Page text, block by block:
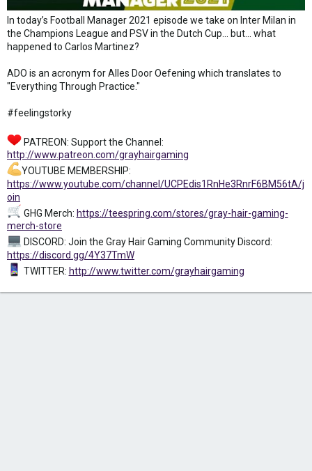
In today’s Football Manager 2021 episode we take on Inter Milan in
the Champions League and PSV in the Dutch Cup... but... what
happened to Carlos Martinez?
ADO is an acronym for Alles Door Oefening which translates to
"Everything Through Practice."
#feelingstorky
PATREON: Support the Channel:
http://www.patreon.com/grayhairgaming
YOUTUBE MEMBERSHIP:
https://www.youtube.com/channel/UCPEdis1RnHe3RnrF6BM56tA/j
oin
GHG Merch: https://teespring.com/stores/gray-hair-gaming-
merch-store
DISCORD: Join the Gray Hair Gaming Community Discord:
https://discord.gg/4Y37TmW
TWITTER: http://www.twitter.com/grayhairgaming